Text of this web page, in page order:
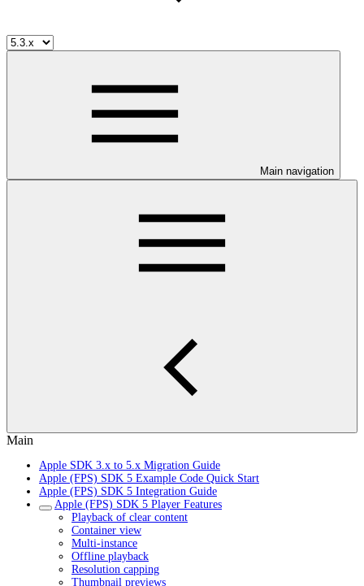
Main navigation
Main
Apple SDK 3.x to 5.x Migration Guide
Apple (FPS) SDK 5 Example Code Quick Start
Apple (FPS) SDK 5 Integration Guide
Apple (FPS) SDK 5 Player Features
Playback of clear content
Container view
Multi-instance
Offline playback
Resolution capping
Thumbnail previews